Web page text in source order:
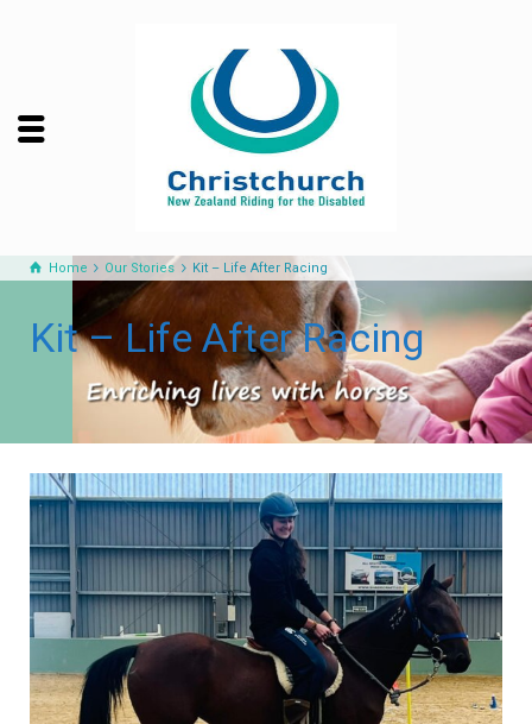
Home Our Stories Kit – Life After Racing
Kit – Life After Racing